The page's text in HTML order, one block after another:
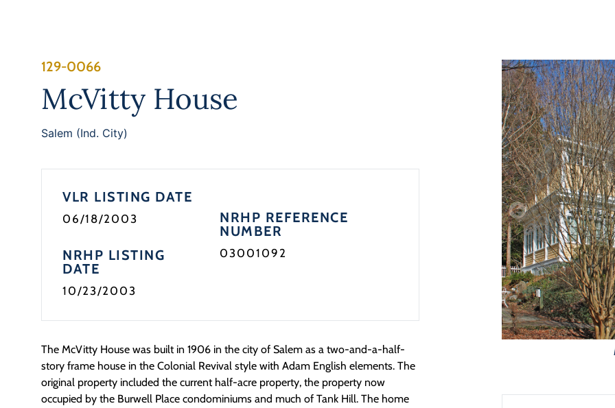
129-0066
McVitty House
Salem (Ind. City)
VLR LISTING DATE
06/18/2003
NRHP LISTING
DATE
10/23/2003
NRHP REFERENCE
NUMBER
03001092
The McVitty House was built in 1906 in the city of Salem as a two-and-a-half-
story frame house in the Colonial Revival style with Adam English elements. The
original property included the current half-acre property, the property now
occupied by the Burwell Place condominiums and much of Tank Hill. The home